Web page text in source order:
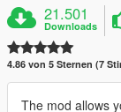
21.501
Downloads
4.86 von 5 Sternen (7
The mod allows